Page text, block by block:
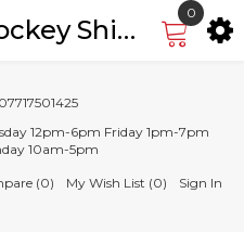
07717501425
12pm-6pm Friday 1pm-7pm
10am-5pm
(0) My Wish List (0) Sign In
0
Bauer X Ice Hockey Shin Guards Leg Pads Junior